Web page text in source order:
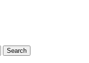
Search